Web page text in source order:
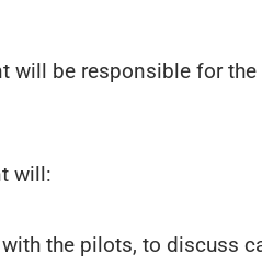
will be responsible for
will:
the pilots, to discuss